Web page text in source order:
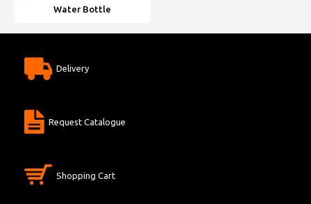
Water Bottle
Delivery
Request Catalogue
Shopping Cart